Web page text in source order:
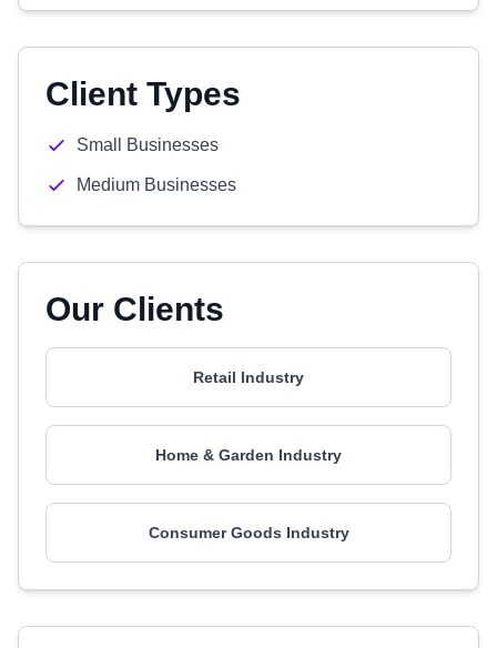
Client Types
Small Businesses
Medium Businesses
Our Clients
Retail Industry
Home & Garden Industry
Consumer Goods Industry